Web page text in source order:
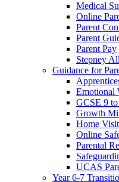
Medical
Online
Parent
Parent
Parent Pay
Stepney
Guidance for
Emotional
GCSE 9
Growth
Home
Online
Parental
UCAS
Year 6-7